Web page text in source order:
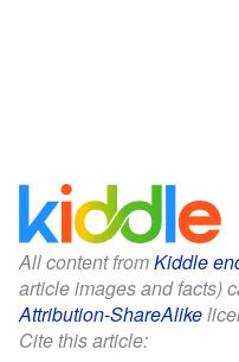
All content fromKiddle
article images and facts)
Attribution-ShareAlike
Cite this article: